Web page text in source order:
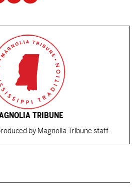
TRIBUNE
by Magnolia Tribune staff.